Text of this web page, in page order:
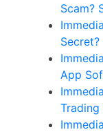
Scam?
Secret?
App
Trading